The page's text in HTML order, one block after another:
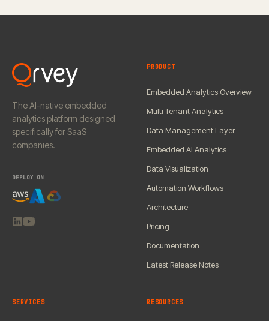
The AI-native embedded
analytics platform designed
specifically for SaaS
companies.
DEPLOY ON
PRODUCT
Embedded Analytics Overview
Multi-Tenant Analytics
Data Management Layer
Embedded AI Analytics
Data Visualization
Automation Workflows
Architecture
Pricing
Documentation
Latest Release Notes
SERVICES RESOURCES